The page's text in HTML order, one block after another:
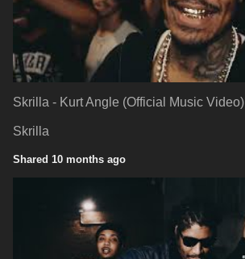
Skrilla - Kurt Angle (Official Music Video)
Skrilla
Shared 10 months ago